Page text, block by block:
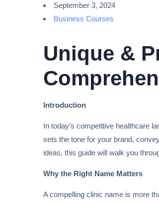
September 3, 2024
Business Courses
Unique &
Introduction
In today’s competitive healthcare
sets the tone for your brand,
ideas, this guide will walk you
Why the Right Name Matters
A compelling clinic name is more